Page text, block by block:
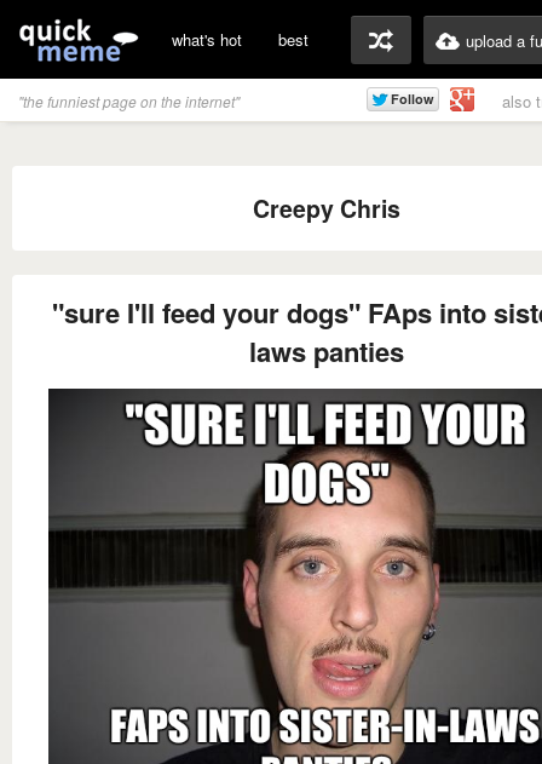
what's hot best upload a
"the funniest page on the internet" also
Creepy Chris
"sure I'll feed your dogs" FAps into
laws panties